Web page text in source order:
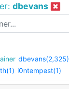
dbevans
dbevans(2,325)
i0ntempest(1)